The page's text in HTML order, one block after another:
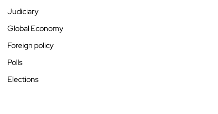
Judiciary
Global Economy
Foreign policy
Polls
Elections